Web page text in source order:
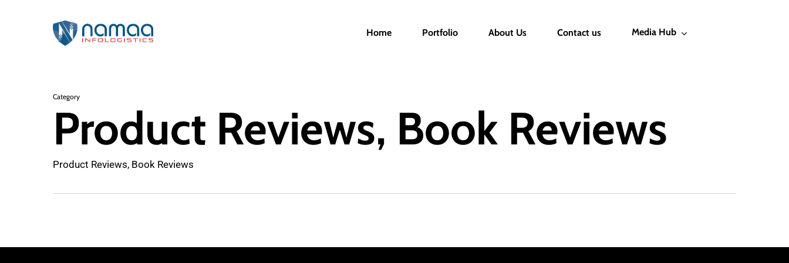
Home Portfolio About Us Contact us Media Hub
Category
Product Reviews, Book Reviews
Product Reviews, Book Reviews